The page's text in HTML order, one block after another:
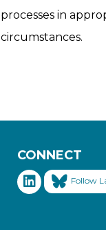
processes in
circumstances.
CONNECT
Follow